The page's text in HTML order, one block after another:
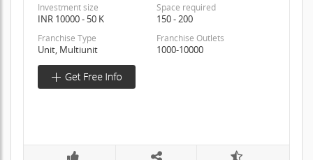
Investment size
INR 10000 - 50 K
Space required
150 - 200
Franchise Type
Unit, Multiunit
Franchise Outlets
1000-10000